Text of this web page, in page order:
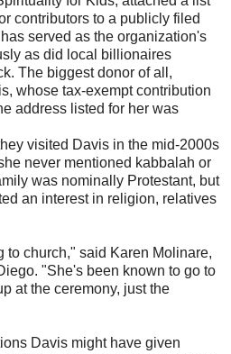
contributors to a publicly filed
served as the organization's
as did local billionaires
The biggest donor of all,
whose tax-exempt contribution
address listed for her was
visited Davis in the mid-2000s
never mentioned kabbalah or
was nominally Protestant, but
an interest in religion, relatives
to church," said Karen Molinare,
"She's been known to go to
at the ceremony, just the
Davis might have given